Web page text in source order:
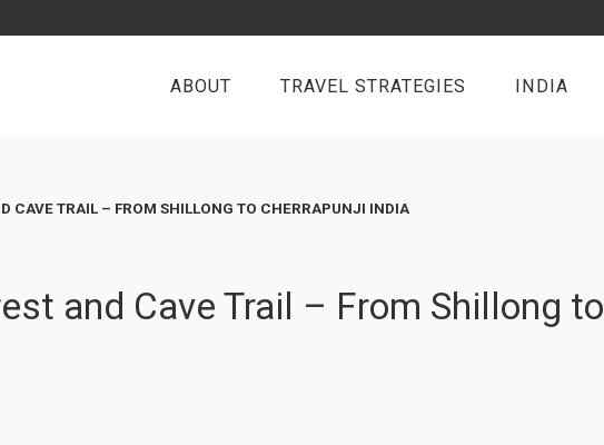
ABOUT TRAVEL STRATEGIES INDIA
CAVE TRAIL – FROM SHILLONG TO CHERRAPUNJI INDIA
and Cave Trail – From Shillong to